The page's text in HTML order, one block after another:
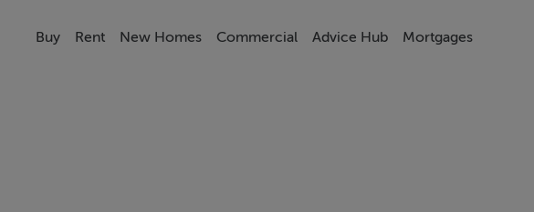
Buy Rent New Homes Commercial Advice Hub Mortgages